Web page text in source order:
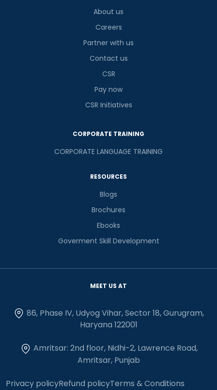
About us
Careers
Partner with us
Contact us
CSR
Pay now
CSR Initiatives
CORPORATE TRAINING
CORPORATE LANGUAGE TRAINING
RESOURCES
Blogs
Brochures
Ebooks
Goverment Skill Development
MEET US AT
86, Phase IV, Udyog Vihar, Sector 18, Gurugram,
Haryana 122001
Amritsar: 2nd floor, Nidhi-2, Lawrence Road,
Amritsar, Punjab
Privacy policyRefund policyTerms & Conditions